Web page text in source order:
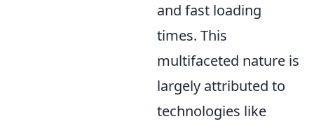
and fast loading
times. This
multifaceted nature is
largely attributed to
technologies like